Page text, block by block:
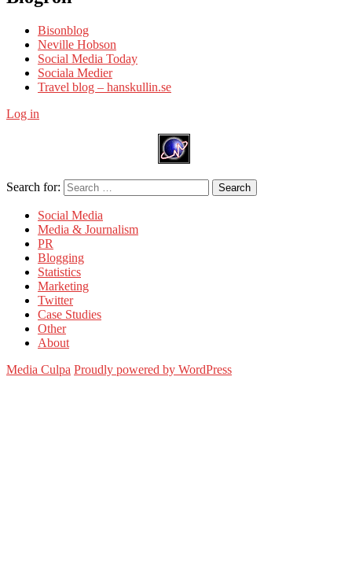
Bisonblog
Neville Hobson
Social Media Today
Sociala Medier
Travel blog – hanskullin.se
Log in
Search for: Search
Social Media
Media & Journalism
PR
Blogging
Statistics
Marketing
Twitter
Case Studies
Other
About
Media Culpa Proudly powered by WordPress